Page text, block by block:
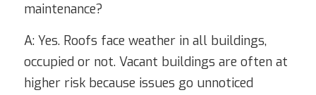
maintenance?
A: Yes. Roofs face weather in all buildings,
occupied or not. Vacant buildings are often at
higher risk because issues go unnoticed